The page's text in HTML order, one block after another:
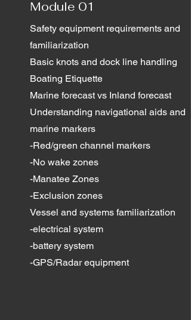
Module 01
Safety equipment requirements and
familiarization
Basic knots and dock line handling
Boating Etiquette
Marine forecast vs Inland forecast
Understanding navigational aids and
marine markers
-Red/green channel markers
-No wake zones
-Manatee Zones
-Exclusion zones
Vessel and systems familiarization
-electrical system
-battery system
-GPS/Radar equipment